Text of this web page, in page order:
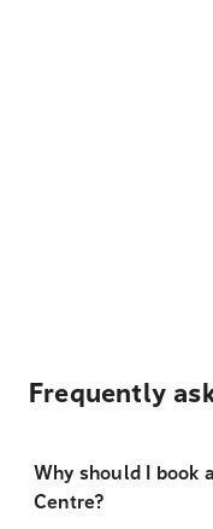
Frequently
Why should I book
Centre?